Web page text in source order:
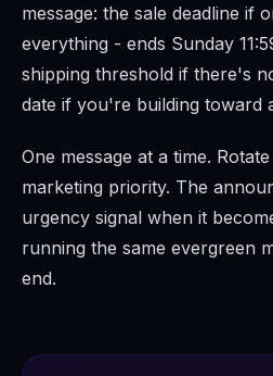
message: the sale deadline if
everything - ends Sunday
shipping threshold if there's
date if you're building toward
One message at a time.
marketing priority. The
urgency signal when it
running the same evergreen
end.